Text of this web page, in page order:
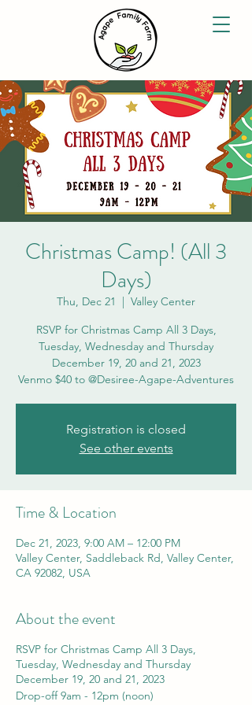
Christmas Camp! (All 3
Days)
Thu, Dec 21
  |
Valley Center
RSVP for Christmas Camp All 3 Days,
Tuesday, Wednesday and Thursday
December 19, 20 and 21, 2023
Venmo $40 to @Desiree-Agape-Adventures
Registration is closed
See other events
Time & Location
Dec 21, 2023, 9:00 AM – 12:00 PM
Valley Center, Saddleback Rd, Valley Center,
CA 92082, USA
About the event
RSVP for Christmas Camp All 3 Days,
Tuesday, Wednesday and Thursday
December 19, 20 and 21, 2023
Drop-off 9am - 12pm (noon)